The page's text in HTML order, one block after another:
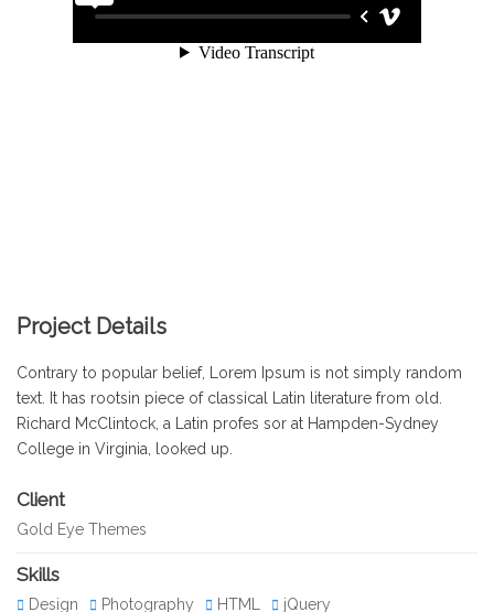
Project Details
Contrary to popular belief, Lorem Ipsum is not simply random
text. It has rootsin piece of classical Latin literature from old.
Richard McClintock, a Latin profes sor at Hampden-Sydney
College in Virginia, looked up.
Client
Gold Eye Themes
Skills
Design Photography HTML jQuery